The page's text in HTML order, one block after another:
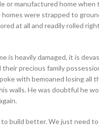
or manufactured home
were strapped to
at all and readily rolled
is heavily damaged, it is
their precious family
with bemoaned losing all
walls. He was doubtful he
build better. We just need